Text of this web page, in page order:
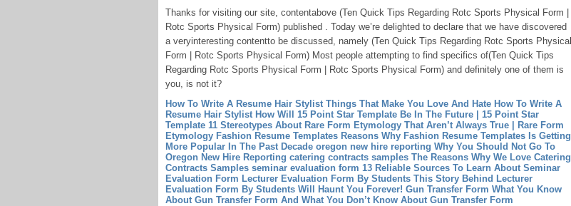
Thanks for visiting our site, contentabove (Ten Quick Tips Regarding Rotc Sports Physical Form |
Rotc Sports Physical Form) published . Today we’re delighted to declare that we have discovered
a veryinteresting contentto be discussed, namely (Ten Quick Tips Regarding Rotc Sports Physical
Form | Rotc Sports Physical Form) Most people attempting to find specifics of(Ten Quick Tips
Regarding Rotc Sports Physical Form | Rotc Sports Physical Form) and definitely one of them is
you, is not it?
How To Write A Resume Hair Stylist Things That Make You Love And Hate How To Write A
Resume Hair Stylist How Will 15 Point Star Template Be In The Future | 15 Point Star
Template 11 Stereotypes About Rare Form Etymology That Aren’t Always True | Rare Form
Etymology Fashion Resume Templates Reasons Why Fashion Resume Templates Is Getting
More Popular In The Past Decade oregon new hire reporting Why You Should Not Go To
Oregon New Hire Reporting catering contracts samples The Reasons Why We Love Catering
Contracts Samples seminar evaluation form 13 Reliable Sources To Learn About Seminar
Evaluation Form Lecturer Evaluation Form By Students This Story Behind Lecturer
Evaluation Form By Students Will Haunt You Forever! Gun Transfer Form What You Know
About Gun Transfer Form And What You Don’t Know About Gun Transfer Form